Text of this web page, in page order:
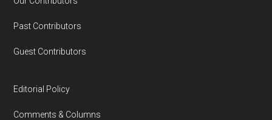
Past Contributors
Guest Contributors
Editorial Policy
Comments & Columns